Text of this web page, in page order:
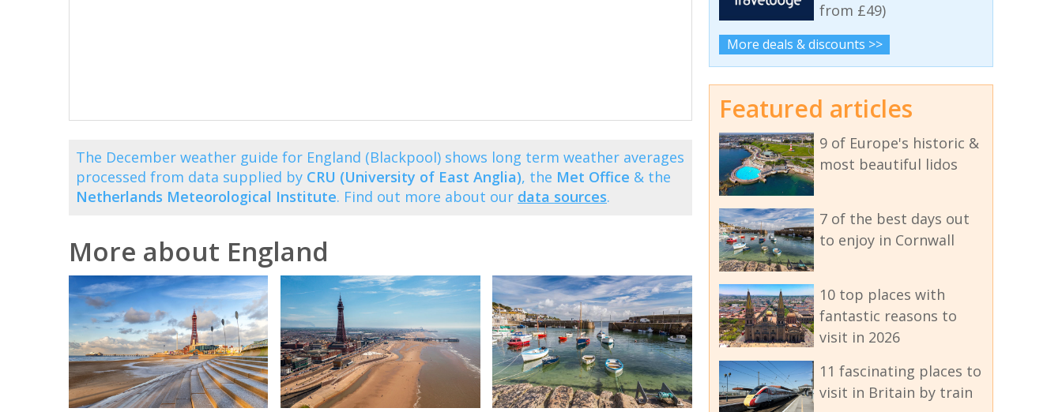
The December weather guide for England (Blackpool) shows long term weather averages
processed from data supplied by CRU (University of East Anglia), the Met Office & the
Netherlands Meteorological Institute. Find out more about our data sources.
More about England
from £49)
More deals & discounts >>
Featured articles
9 of Europe's historic &
most beautiful lidos
7 of the best days out
to enjoy in Cornwall
10 top places with
fantastic reasons to
visit in 2026
11 fascinating places to
visit in Britain by train